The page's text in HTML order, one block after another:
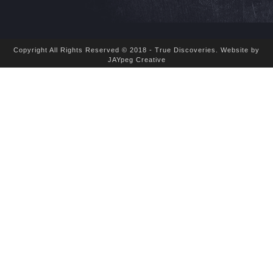
Copyright All Rights Reserved © 2018 - True Discoveries. Website by
JAYpeg Creative